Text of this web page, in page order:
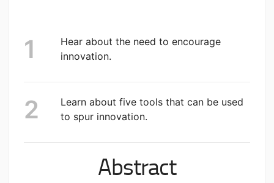
Hear about the need to encourage
innovation.
Learn about five tools that can be used
to spur innovation.
Abstract